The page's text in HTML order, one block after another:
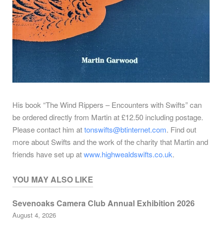
His book “The Wind Rippers – Encounters with Swifts” can
be ordered directly from Martin at £12.50 including postage.
Please contact him attonswifts@btinternet.com. Find out
more about Swifts and the work of the charity that Martin and
friends have set up atwww.highwealdswifts.co.uk.
YOU MAY ALSO LIKE
Sevenoaks Camera Club Annual Exhibition 2026
August 4, 2026